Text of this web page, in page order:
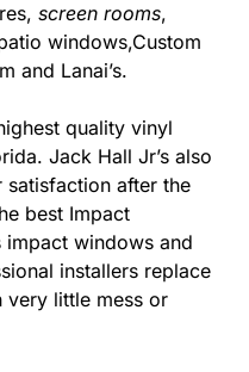
screen rooms,
windows,Custom
and Lanai’s.
quality vinyl
Jack Hall Jr’s also
satisfaction after the
best Impact
windows and
installers replace
very little mess or